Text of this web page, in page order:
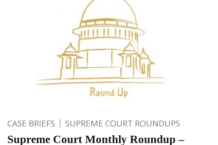
CASE BRIEFS SUPREME COURT ROUNDUPS
Supreme Court Monthly Roundup –